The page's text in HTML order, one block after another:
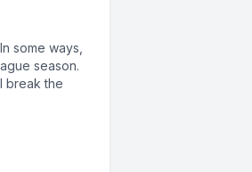
some ways,
season.
break the